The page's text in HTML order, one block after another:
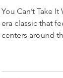
You Can’t Take
era classic that
centers around